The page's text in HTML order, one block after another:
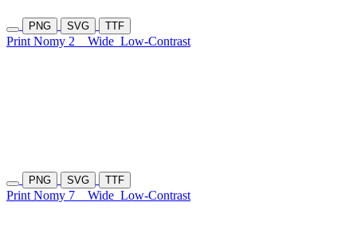
PNG SVG TTF
Print Nomy 2 Wide Low-Contrast
PNG SVG TTF
Print Nomy 7 Wide Low-Contrast